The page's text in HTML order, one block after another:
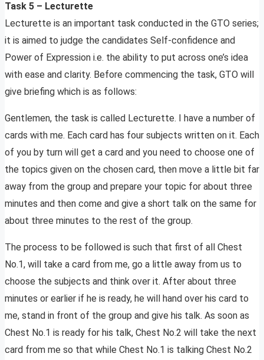
Task 5 – Lecturette
Lecturette is an important task conducted in the GTO series;
it is aimed to judge the candidates Self-confidence and
Power of Expression i.e. the ability to put across one’s idea
with ease and clarity. Before commencing the task, GTO will
give briefing which is as follows:
Gentlemen, the task is called Lecturette. I have a number of
cards with me. Each card has four subjects written on it. Each
of you by turn will get a card and you need to choose one of
the topics given on the chosen card, then move a little bit far
away from the group and prepare your topic for about three
minutes and then come and give a short talk on the same for
about three minutes to the rest of the group.
The process to be followed is such that first of all Chest
No.1, will take a card from me, go a little away from us to
choose the subjects and think over it. After about three
minutes or earlier if he is ready, he will hand over his card to
me, stand in front of the group and give his talk. As soon as
Chest No.1 is ready for his talk, Chest No.2 will take the next
card from me so that while Chest No.1 is talking Chest No.2